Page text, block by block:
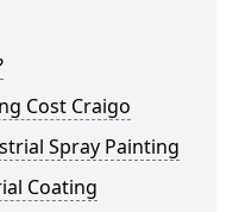
Cost Craigo
Spray Painting
Coating